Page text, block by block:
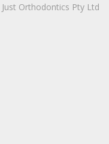
Orthodontics Pty Ltd